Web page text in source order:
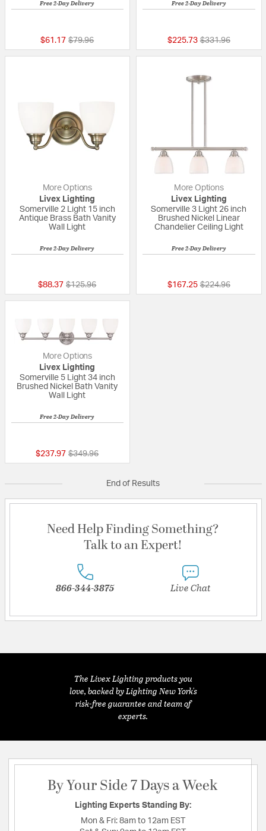
Free 2-Day Delivery
$61.17 Price reduced from
$79.96to
Free 2-Day Delivery
$225.73 Price reduced
$331.96to
More Options
Livex Lighting
Somerville 2 Light 15 inch
Antique Brass Bath Vanity
Wall Light
Free 2-Day Delivery
$88.37 Price reduced from
$125.96to
More Options
Livex Lighting
Somerville 3 Light 26 inch
Brushed Nickel Linear
Chandelier Ceiling Light
Free 2-Day Delivery
$167.25 Price reduced
$224.96to
More Options
Livex Lighting
Somerville 5 Light 34 inch
Brushed Nickel Bath Vanity
Wall Light
Free 2-Day Delivery
$237.97 Price reduced from
$349.96to
End of Results
Need Help Finding Something?
Talk to an Expert!
866-344-3875 Live Chat
The Livex Lighting products you
love, backed by Lighting New York's
risk-free guarantee and team of
experts.
By Your Side 7 Days a Week
Lighting Experts Standing By:
Mon & Fri: 8am to 12am EST